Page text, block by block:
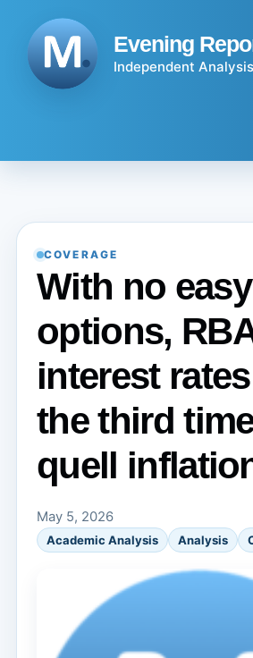
content
Evening
Independent
COVERAGE
With no easy
options,
interest
the third
quell
May 5, 2026
Academic Analysis Analysis